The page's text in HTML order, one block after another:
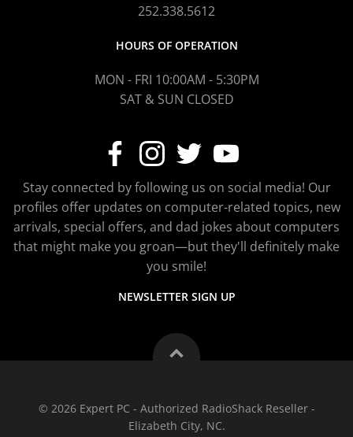
252.338.5612
HOURS OF OPERATION
MON - FRI 10:00AM - 5:30PM
SAT & SUN CLOSED
Stay connected by following us on social media! Our
profiles offer updates on computer-related topics, new
arrivals, special offers, and dad jokes about computers
that might make you groan—but they'll definitely make
you smile!
NEWSLETTER SIGN UP
© 2026 Expert PC - Authorized RadioShack Reseller -
Elizabeth City, NC.